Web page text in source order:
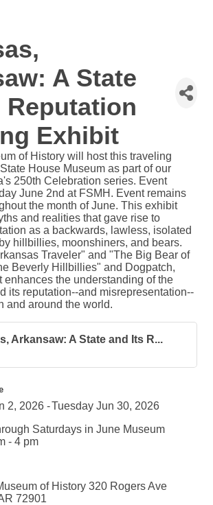
A State
Reputation
Exhibit
of History will host this traveling
House Museum as part of our
250th Celebration series. Event
June 2nd at FSMH. Event remains
the month of June. This exhibit
and realities that gave rise to
as a backwards, lawless, isolated
hillbillies, moonshiners, and bears.
Traveler" and "The Big Bear of
Beverly Hillbillies" and Dogpatch,
enhances the understanding of the
its reputation--and misrepresentation--
and around the world.
Arkansaw: A State and Its R...
2, 2026
Tuesday Jun 30, 2026
Saturdays in June Museum
- 4 pm
of History 320 Rogers Ave
72901